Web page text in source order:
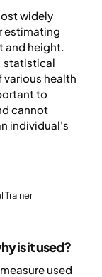
widely
estimating
height.
statistical
health
to
cannot
individual's
Trainer
is it used?
used